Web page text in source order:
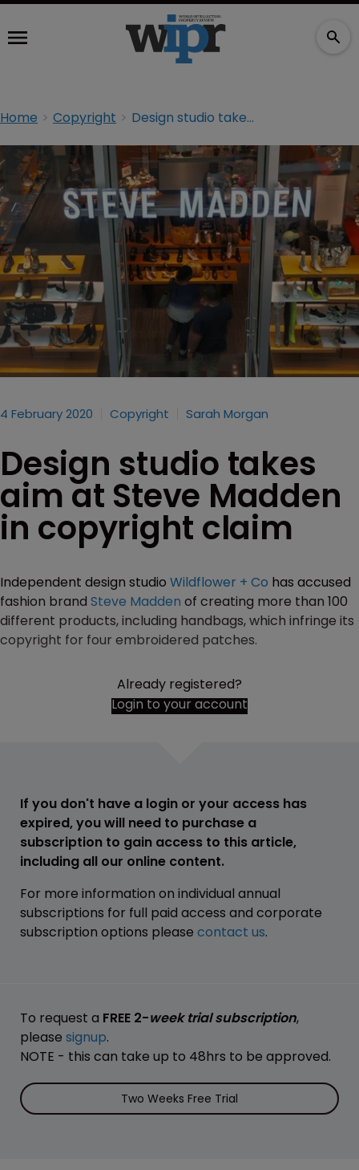
Home Copyright Design studio takes aim at Steve Madden in copyright claim
4 February 2020 Copyright Sarah Morgan
Design studio takes
aim at Steve Madden
in copyright claim
Independent design studio Wildflower + Co has accused
fashion brand Steve Madden of creating more than 100
different products, including handbags, which infringe its
copyright for four embroidered patches.
Already registered?
Login to your account
If you don't have a login or your access has
expired, you will need to purchase a
subscription to gain access to this article,
including all our online content.
For more information on individual annual
subscriptions for full paid access and corporate
subscription options please contact us.
To request a FREE 2-week trial subscription,
please signup.
NOTE - this can take up to 48hrs to be approved.
Two Weeks Free Trial